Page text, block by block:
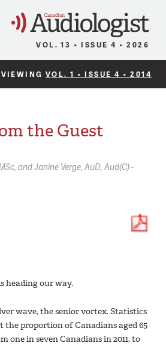
VOL. 13 • ISSUE 4 • 2026
VOL. 1 • ISSUE 4 • 2014
the Guest
Janine Verge, AuD, Aud(C) -
heading our way.
wave, the senior vortex. Statistics
the proportion of Canadians aged 65
one in seven Canadians in 2011, to